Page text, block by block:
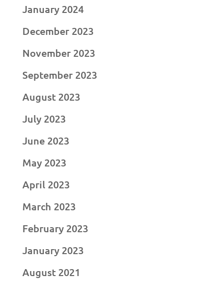
January 2024
December 2023
November 2023
September 2023
August 2023
July 2023
June 2023
May 2023
April 2023
March 2023
February 2023
January 2023
August 2021